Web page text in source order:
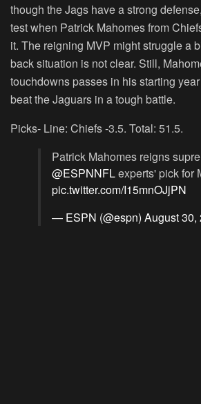
though the Jags have a strong
test when Patrick Mahomes from
it. The reigning MVP might struggle a
back situation is not clear. Still,
touchdowns passes in his starting
beat the Jaguars in a tough battle.
Picks- Line: Chiefs -3.5. Total: 51.5.
Patrick Mahomes reigns
@ESPNNFLexperts' pick for
pic.twitter.com/I15mnOJjPN
— ESPN (@espn) August 30,